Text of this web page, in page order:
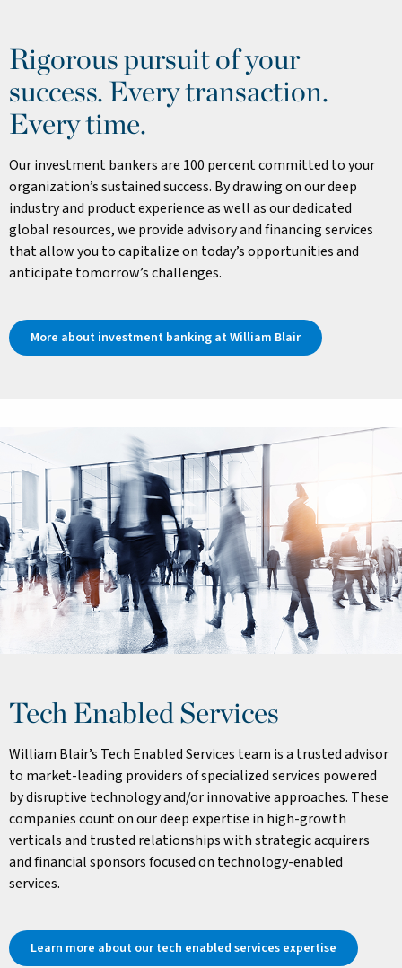
Rigorous pursuit of your
success. Every transaction.
Every time.
Our investment bankers are 100 percent committed to your
organization’s sustained success. By drawing on our deep
industry and product experience as well as our dedicated
global resources, we provide advisory and financing services
that allow you to capitalize on today’s opportunities and
anticipate tomorrow’s challenges.
More about investment banking at William Blair
Tech Enabled Services
William Blair’s Tech Enabled Services team is a trusted advisor
to market-leading providers of specialized services powered
by disruptive technology and/or innovative approaches. These
companies count on our deep expertise in high-growth
verticals and trusted relationships with strategic acquirers
and financial sponsors focused on technology-enabled
services.
Learn more about our tech enabled services expertise